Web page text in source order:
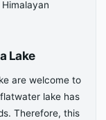
Lake
are welcome to
lake has
Therefore, this